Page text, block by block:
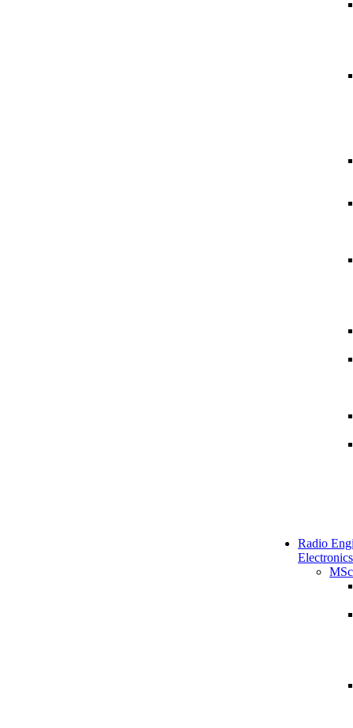
Radio
Electronics
MSc